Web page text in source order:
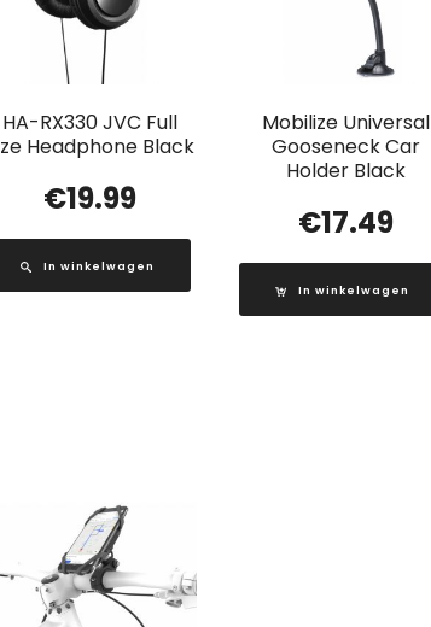
HA-RX330 JVC Full
Headphone Black
€19.99
In winkelwagen
Mobilize Universal
Gooseneck Car
Holder Black
€17.49
In winkelwagen